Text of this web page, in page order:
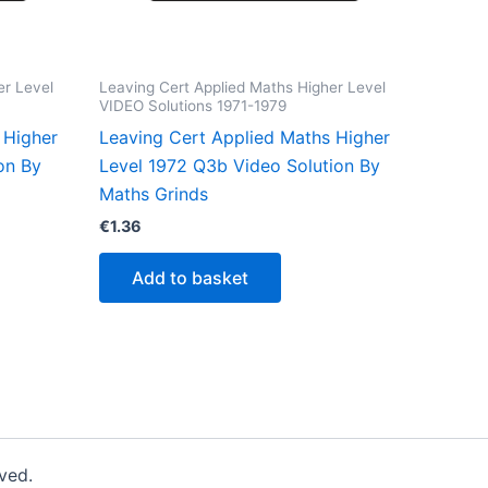
Level
By
Leaving Cert Applied Maths Higher Level
VIDEO Solutions 1971-1979
Leaving Cert Applied Maths Higher
Level 1972 Q3b Video Solution By
Maths Grinds
€1.36
Add to basket